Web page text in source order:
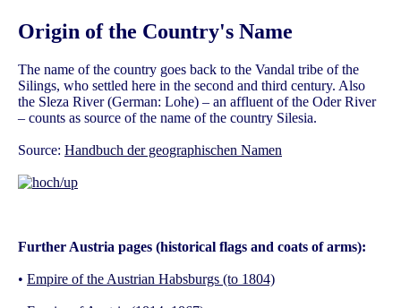
Origin of the Country's Name
The name of the country goes back to the Vandal tribe of the
Silings, who settled here in the second and third century. Also
the Sleza River (German: Lohe) – an affluent of the Oder River
– counts as source of the name of the country Silesia.
Source: Handbuch der geographischen Namen
Further Austria pages (historical flags and coats of arms):
• Empire of the Austrian Habsburgs (to 1804)